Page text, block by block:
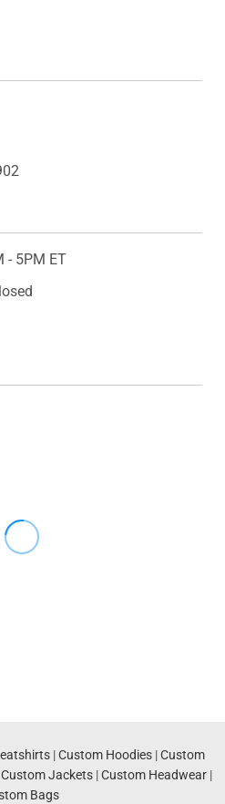
- 5PM ET
|Custom Hoodies|Custom
Custom Jackets|Custom Headwear|
Bags